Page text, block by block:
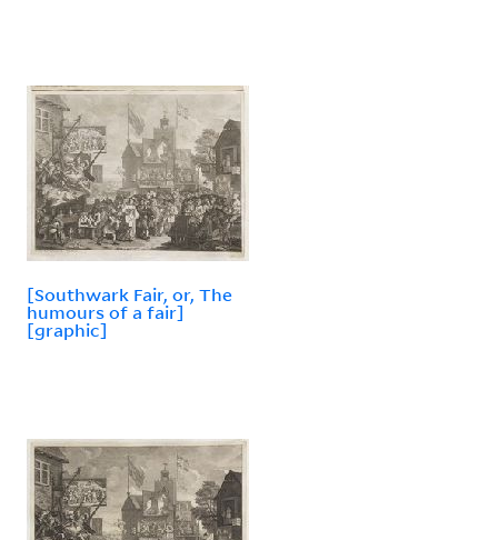
[Southwark Fair, or, The
humours of a fair]
[graphic]